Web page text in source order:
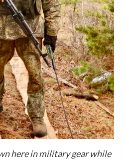
here in military gear while